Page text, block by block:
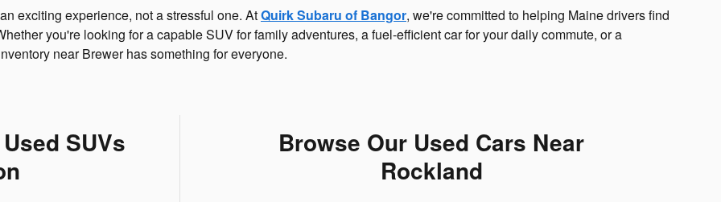
exciting experience, not a stressful one. AtQuirk Subaru of Bangor, we're committed to helping Maine drivers find
you're looking for a capable SUV for family adventures, a fuel-efficient car for your daily commute, or a
near Brewer has something for everyone.
SUVs
Browse Our Used Cars Near
Rockland